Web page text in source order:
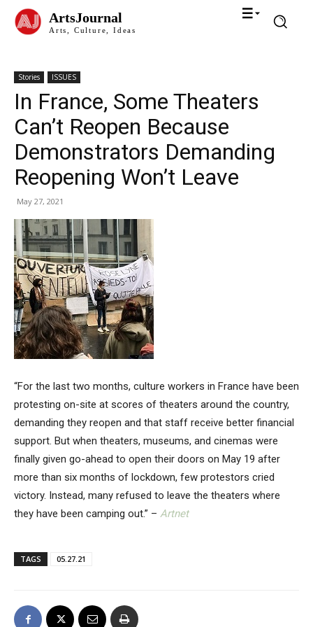
ArtsJournal
Arts, Culture, Ideas
Stories ISSUES
In France, Some Theaters
Can’t Reopen Because
Demonstrators Demanding
Reopening Won’t Leave
May 27, 2021
“For the last two months, culture workers in France have been
protesting on-site at scores of theaters around the country,
demanding they reopen and that staff receive better financial
support. But when theaters, museums, and cinemas were
finally given go-ahead to open their doors on May 19 after
more than six months of lockdown, few protestors cried
victory. Instead, many refused to leave the theaters where
they have been camping out.” – Artnet
TAGS 05.27.21